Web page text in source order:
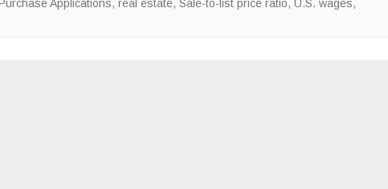
Applications, real estate, Sale-to-list price ratio, U.S. wages,